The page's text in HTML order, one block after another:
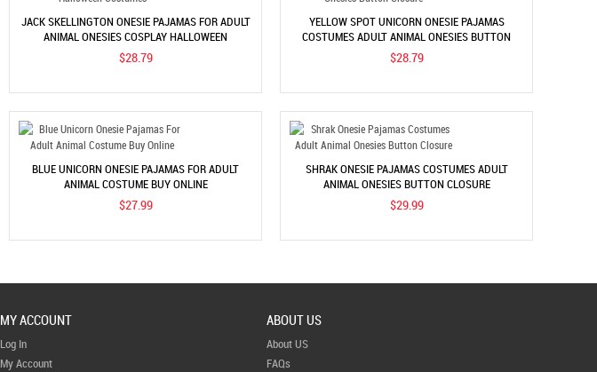
JACK SKELLINGTON ONESIE PAJAMAS FOR ADULT
ANIMAL ONESIES COSPLAY HALLOWEEN
COSTUMES
$28.79
YELLOW SPOT UNICORN ONESIE PAJAMAS
COSTUMES ADULT ANIMAL ONESIES BUTTON
CLOSURE
$28.79
BLUE UNICORN ONESIE PAJAMAS FOR ADULT
ANIMAL COSTUME BUY ONLINE
$27.99
SHRAK ONESIE PAJAMAS COSTUMES ADULT
ANIMAL ONESIES BUTTON CLOSURE
$29.99
MY ACCOUNT
Log In
My Account
ABOUT US
About US
FAQs